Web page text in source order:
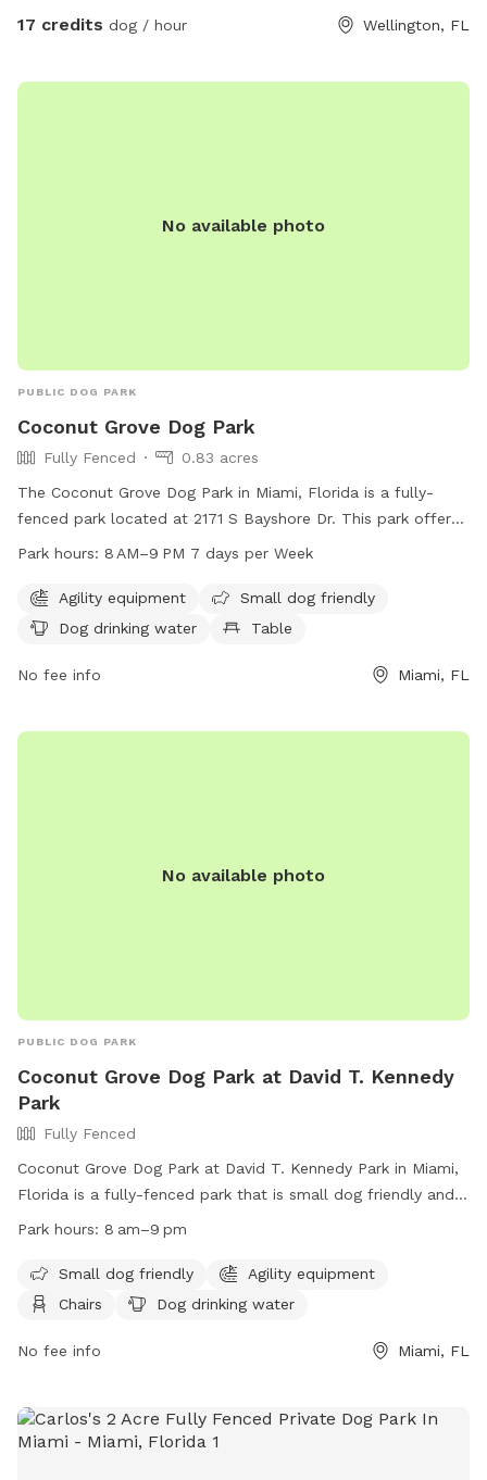
well. If you feel too much solitude, you and your dog can
on the barn porch where you can relax and there will always
17 credits dog / hour Wellington, FL
No available photo
PUBLIC DOG PARK
Coconut Grove Dog Park
Fully Fenced
0.83 acres
The Coconut Grove Dog Park in Miami, Florida is a fully-
fenced park located at 2171 S Bayshore Dr. This park offers
various amenities such as agility equipment, a small dog
for dogs to enjoy. The park is open from 8 AM–9 PM seven
days a week and can be contacted at 305-575-5256 or
Park hours: 8 AM–9 PM 7 days per Week
Agility equipment
Small dog friendly
Dog drinking water
Table
No fee info Miami, FL
No available photo
PUBLIC DOG PARK
Coconut Grove Dog Park at David T. Kennedy
Park
Fully Fenced
Coconut Grove Dog Park at David T. Kennedy Park in Miami,
Florida is a fully-fenced park that is small dog friendly and
includes agility equipment, chairs, dog drinking water, tables,
to 9pm and can be contacted at (305) 416-1300 or
parks@miamigov.com. More information can be found on
Places/Parks-Directory/David-T.-Kennedy-Park.
Park hours: 8 am–9 pm
Small dog friendly
Agility equipment
Chairs
Dog drinking water
No fee info Miami, FL